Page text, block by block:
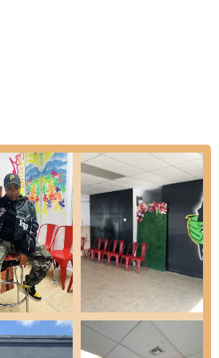
for personalized learning or special
with its clientele and contribute to
specifically praised for their patience
well-crafted routines, which keep
accommodates diverse experience
but also for their encouraging